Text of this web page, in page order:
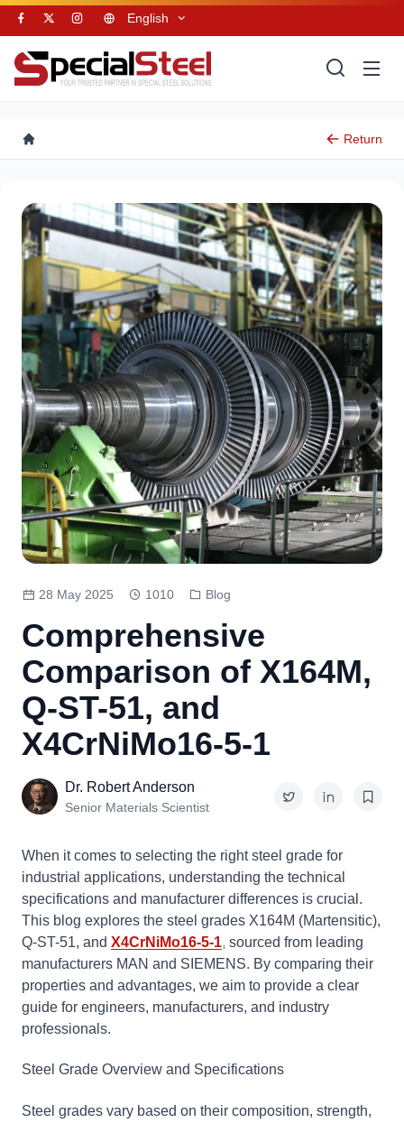
English
Return
28 May 2025 1010 Blog
Comprehensive
Comparison of X164M,
Q-ST-51, and
X4CrNiMo16-5-1
Dr. Robert Anderson
Senior Materials Scientist
When it comes to selecting the right steel grade for
industrial applications, understanding the technical
specifications and manufacturer differences is crucial.
This blog explores the steel grades X164M (Martensitic),
Q-ST-51, and X4CrNiMo16-5-1, sourced from leading
manufacturers MAN and SIEMENS. By comparing their
properties and advantages, we aim to provide a clear
guide for engineers, manufacturers, and industry
professionals.
Steel Grade Overview and Specifications
Steel grades vary based on their composition, strength,